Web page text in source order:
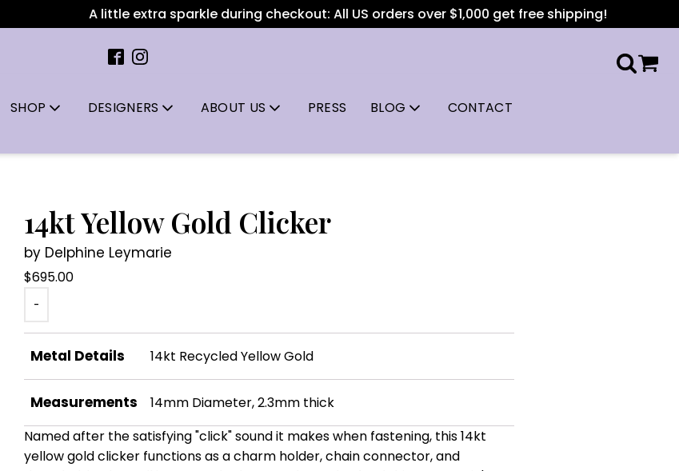
A little extra sparkle during checkout: All US orders over $1,000 get free shipping!
SHOP DESIGNERS ABOUT US PRESS BLOG CONTACT
14kt Yellow Gold Clicker
by Delphine Leymarie
$695.00
-
Metal Details 14kt Recycled Yellow Gold
Measurements
14mm Diameter, 2.3mm thick
Named after the satisfying "click" sound it makes when fastening, this 14kt
yellow gold clicker functions as a charm holder, chain connector, and